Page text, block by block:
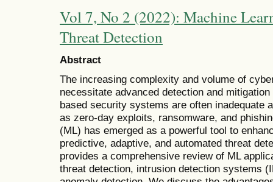
Vol 7, No 2 (2022): Machine
Threat Detection
Abstract
The increasing complexity and volume of
necessitate advanced detection and
based security systems are often inadequate
as zero-day exploits, ransomware, and
(ML) has emerged as a powerful tool to
predictive, adaptive, and automated threat
provides a comprehensive review of ML
threat detection, intrusion detection systems